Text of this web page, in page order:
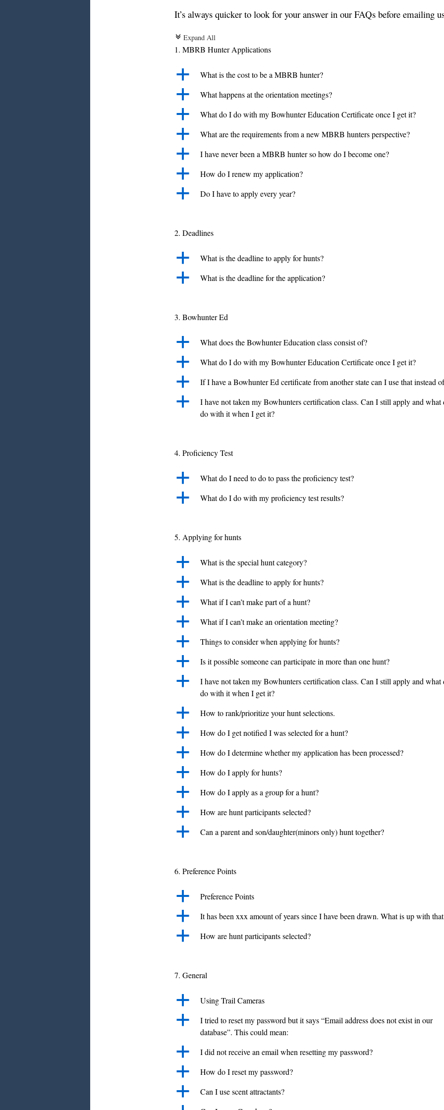
It’s always quicker to look for your answer in our FAQs before emailing
c Expand All
1. MBRB Hunter Applications
a What is the cost to be a MBRB hunter?
a What happens at the orientation meetings?
a What do I do with my Bowhunter Education Certificate once I get it?
a What are the requirements from a new MBRB hunters perspective?
a I have never been a MBRB hunter so how do I become one?
a How do I renew my application?
a Do I have to apply every year?
2. Deadlines
a What is the deadline to apply for hunts?
a What is the deadline for the application?
3. Bowhunter Ed
a What does the Bowhunter Education class consist of?
a What do I do with my Bowhunter Education Certificate once I get it?
a If I have a Bowhunter Ed certificate from another state can I use that instead
a
I have not taken my Bowhunters certification class. Can I still apply and what
do with it when I get it?
4. Proficiency Test
a What do I need to do to pass the proficiency test?
a What do I do with my proficiency test results?
5. Applying for hunts
a What is the special hunt category?
a What is the deadline to apply for hunts?
a What if I can’t make part of a hunt?
a What if I can’t make an orientation meeting?
a Things to consider when applying for hunts?
a Is it possible someone can participate in more than one hunt?
a
I have not taken my Bowhunters certification class. Can I still apply and what
do with it when I get it?
a How to rank/prioritize your hunt selections.
a How do I get notified I was selected for a hunt?
a How do I determine whether my application has been processed?
a How do I apply for hunts?
a How do I apply as a group for a hunt?
a How are hunt participants selected?
a Can a parent and son/daughter(minors only) hunt together?
6. Preference Points
a Preference Points
a It has been xxx amount of years since I have been drawn. What is up with
a How are hunt participants selected?
7. General
a Using Trail Cameras
a
I tried to reset my password but it says “Email address does not exist in our
database”. This could mean:
a I did not receive an email when resetting my password?
a How do I reset my password?
a Can I use scent attractants?